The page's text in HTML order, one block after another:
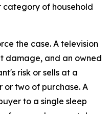
of household
the case. A television
damage, and an owned
risk or sells at a
or two of purchase. A
to a single sleep